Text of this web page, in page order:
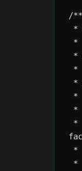
/**
*
*
*
*
*
*
*
*
*
*